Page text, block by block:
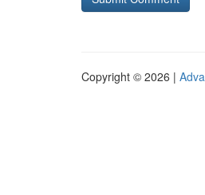
Copyright © 2026 |